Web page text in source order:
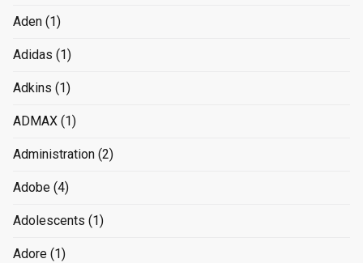
Aden (1)
Adidas (1)
Adkins (1)
ADMAX (1)
Administration (2)
Adobe (4)
Adolescents (1)
Adore (1)